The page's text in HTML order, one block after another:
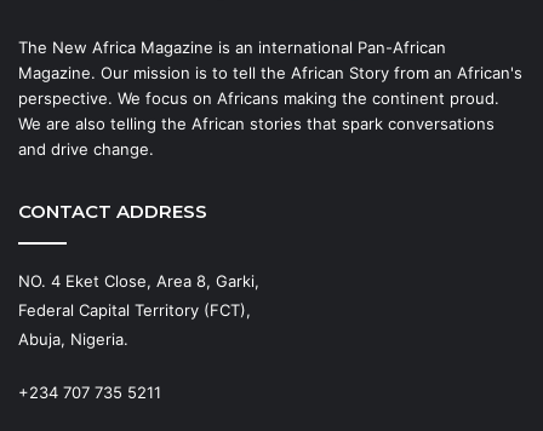
The New Africa Magazine is an international Pan-African
Magazine. Our mission is to tell the African Story from an African's
perspective. We focus on Africans making the continent proud.
We are also telling the African stories that spark conversations
and drive change.
CONTACT ADDRESS
NO. 4 Eket Close, Area 8, Garki,
Federal Capital Territory (FCT),
Abuja, Nigeria.
+234 707 735 5211